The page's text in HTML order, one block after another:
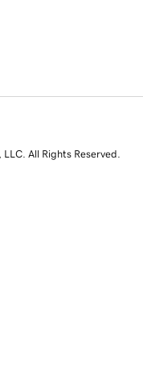
All Rights Reserved.